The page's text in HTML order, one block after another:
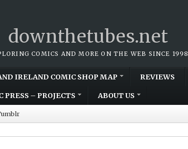
downthetubes.net
COMICS AND MORE ON THE WEB SINCE 1998
IRELAND COMIC SHOP MAP REVIEWS
PRESS – PROJECTS ABOUT US